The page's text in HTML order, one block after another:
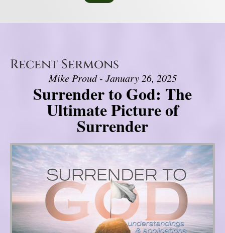
Recent Sermons
Mike Proud - January 26, 2025
Surrender to God: The
Ultimate Picture of
Surrender